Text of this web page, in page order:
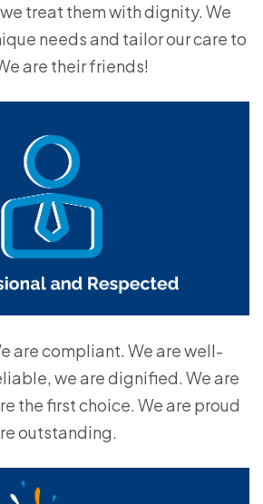
treat them with dignity. We
needs and tailor our care to
are their friends!
are compliant. We are well-
we are dignified. We are
the first choice. We are proud
outstanding.